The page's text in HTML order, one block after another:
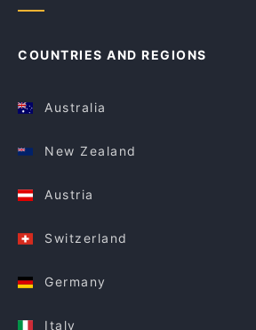
COUNTRIES AND REGIONS
Australia
New Zealand
Austria
Switzerland
Germany
Italy